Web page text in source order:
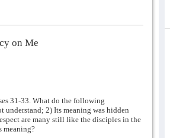
on Me
31-33. What do the following
understand; 2) Its meaning was hidden
are many still like the disciples in the
meaning?